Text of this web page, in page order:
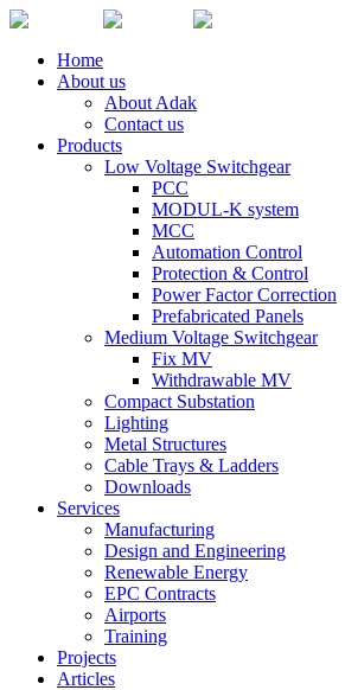
Home
About us
About Adak
Contact us
Products
Low Voltage Switchgear
PCC
MODUL-K system
MCC
Automation Control
Protection & Control
Power Factor Correction
Prefabricated Panels
Medium Voltage Switchgear
Fix MV
Withdrawable MV
Compact Substation
Lighting
Metal Structures
Cable Trays & Ladders
Downloads
Services
Manufacturing
Design and Engineering
Renewable Energy
EPC Contracts
Airports
Training
Projects
Articles